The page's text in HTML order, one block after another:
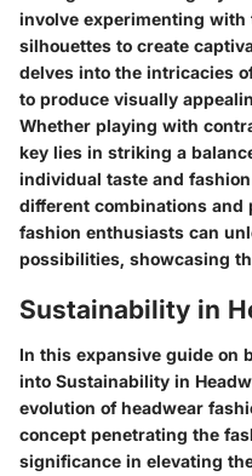
involve experimenting with
silhouettes to create
delves into the intricacies
to produce visually
Whether playing with
key lies in striking a
individual taste and
different combinations
fashion enthusiasts can
possibilities, showcasing
Sustainability in
In this expansive guide on
into Sustainability in
evolution of headwear
concept penetrating the
significance in elevating